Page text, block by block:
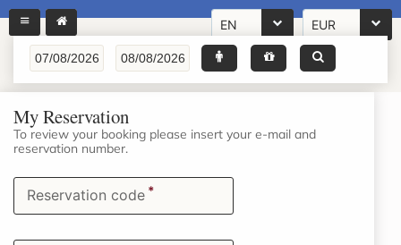
EN EUR
My Reservation
To review your booking please insert your e-mail and
reservation number.
Reservation code *